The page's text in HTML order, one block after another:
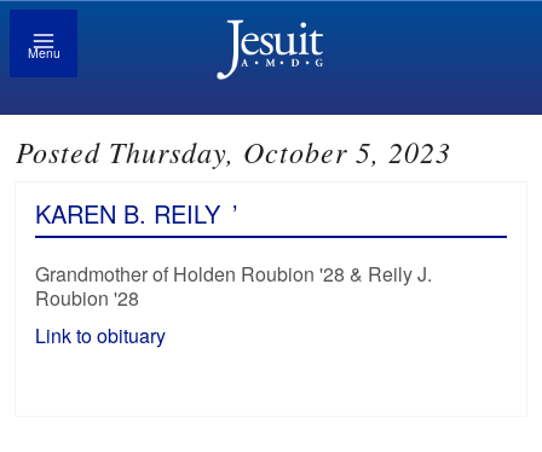
Menu
Posted Thursday, October 5, 2023
KAREN B. REILY ’
Grandmother of Holden Roubion '28 & Reily J.
Roubion '28
Link to obituary